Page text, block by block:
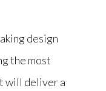
design
the most
will deliver a